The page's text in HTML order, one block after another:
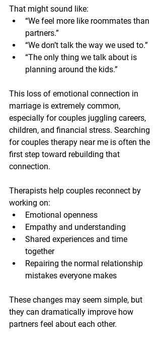
That might sound like:
“We feel more like roommates than
partners.”
“We don’t talk the way we used to.”
“The only thing we talk about is
planning around the kids.”
This loss of emotional connection in
marriage is extremely common,
especially for couples juggling careers,
children, and financial stress. Searching
for couples therapy near me is often the
first step toward rebuilding that
connection.
Therapists help couples reconnect by
working on:
Emotional openness
Empathy and understanding
Shared experiences and time
together
Repairing the normal relationship
mistakes everyone makes
These changes may seem simple, but
they can dramatically improve how
partners feel about each other.